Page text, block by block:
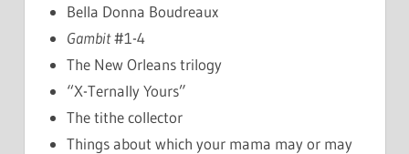
Bella Donna Boudreaux
Gambit#1-4
The New Orleans trilogy
“X-Ternally Yours”
The tithe collector
Things about which your mama may or may